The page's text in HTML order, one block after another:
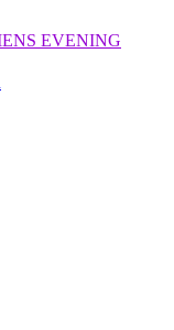
EVENING